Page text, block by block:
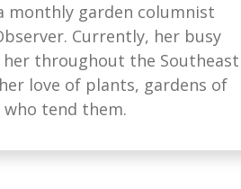
monthly garden columnist
Currently, her busy
her throughout the Southeast
love of plants, gardens of
tend them.